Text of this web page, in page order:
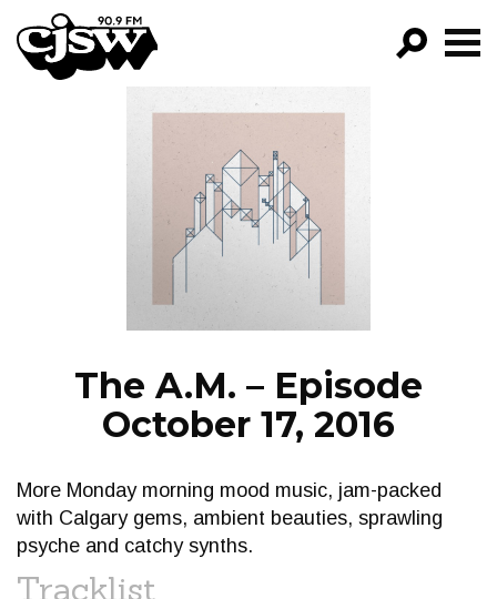
CJSW
FILTER BY:
PROGRAMS
EPISODES
NEWS
The A.M. – Episode
October 17, 2016
More Monday morning mood music, jam-packed
with Calgary gems, ambient beauties, sprawling
psyche and catchy synths.
Tracklist